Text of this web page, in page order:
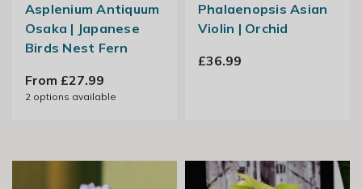
Asplenium Antiquum
Osaka | Japanese
Birds Nest Fern
From £27.99
2options available
Phalaenopsis Asian
Violin | Orchid
£36.99